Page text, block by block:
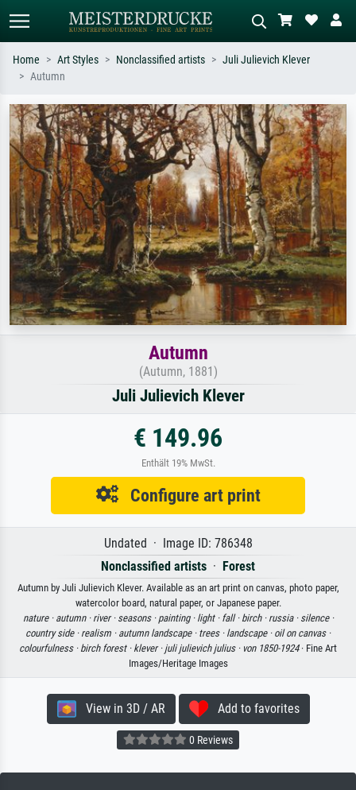
Search by artist, work title or style –
e.g. Monet, Starry Night,
Impressionism, Hokusai wave, nude.
Describe the scene – e.g. green
meadow, abstract with lots of red, dark
oil painting, standing nude next to a
tree.
Home Art Styles Nonclassified artists
Juli Julievich Klever
Autumn
Autumn
(Autumn, 1881)
Juli Julievich Klever
€ 149.96
Enthält 19% MwSt.
Configure art print
Undated · Image ID: 786348
Nonclassified artists · Forest
Autumn by Juli Julievich Klever. Available as an art print on canvas, photo paper,
watercolor board, natural paper, or Japanese paper.
nature · autumn · river · seasons · painting · light · fall · birch · russia · silence ·
country side · realism · autumn landscape · trees · landscape · oil on canvas ·
colourfulness · birch forest · klever · juli julievich julius · von 1850-1924· Fine Art
Images/Heritage Images
View in 3D / AR Add to favorites
0 Reviews